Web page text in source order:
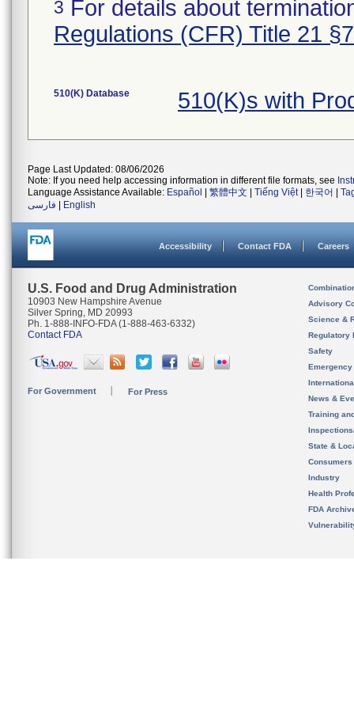
3 For details about
Regulations (CFR) Title 21
510(K) Database 510(K)s with
Page Last Updated: 08/06/2026
Note: If you need help accessing information in different file formats, see
Language Assistance Available: Español 繁體中文 Tiếng Việt| 한국어
فارسی
English
Accessibility Contact FDA Careers
U.S. Food and Drug Administration
10903 New Hampshire Avenue
Silver Spring, MD 20993
Ph. 1-888-INFO-FDA (1-888-463-6332)
Contact FDA
For Government For Press
Advisory
Science &
Regulatory
Safety
News &
Training
State &
Consumers
Industry
Health
FDA